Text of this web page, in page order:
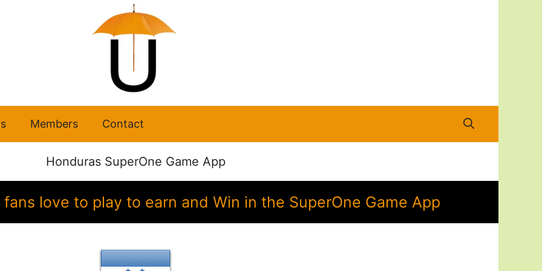
Members Contact
Honduras SuperOne Game App
love to play to earn and Win in the SuperOne Game App